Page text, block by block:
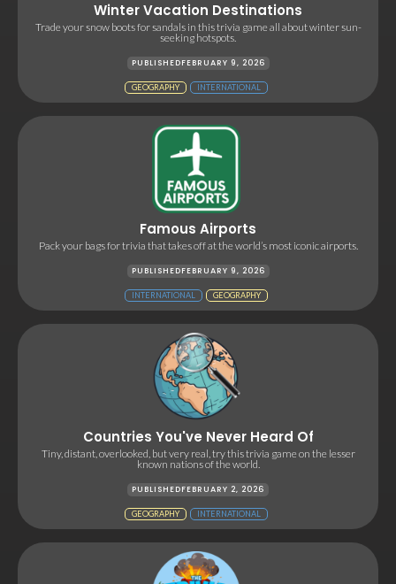
Winter Vacation Destinations
Trade your snow boots for sandals in this trivia game all about winter sun-
seeking hotspots.
PUBLISHEDFEBRUARY 9, 2026
GEOGRAPHY INTERNATIONAL
Famous Airports
Pack your bags for trivia that takes off at the world’s most iconic airports.
PUBLISHEDFEBRUARY 9, 2026
INTERNATIONAL GEOGRAPHY
Countries You've Never Heard Of
Tiny, distant, overlooked, but very real, try this trivia game on the lesser
known nations of the world.
PUBLISHEDFEBRUARY 2, 2026
GEOGRAPHY INTERNATIONAL